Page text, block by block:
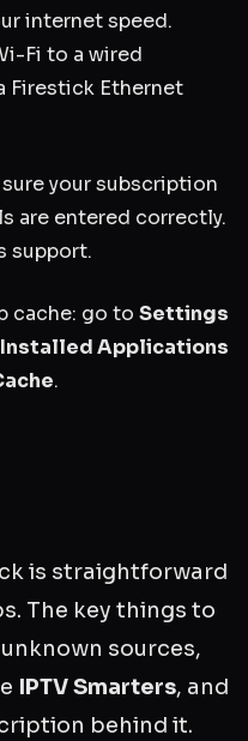
internet speed.
Fi to a wired
Firestick Ethernet
sure your subscription
are entered correctly.
support.
cache: go to Settings
Installed Applications
.
is straightforward
The key things to
sources,
IPTV Smarters, and
behind it.